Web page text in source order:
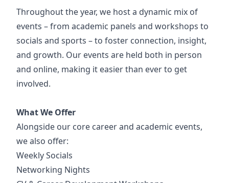
Throughout the year, we host a dynamic mix of
events – from academic panels and workshops to
socials and sports – to foster connection, insight,
and growth. Our events are held both in person
and online, making it easier than ever to get
involved.
What We Offer
Alongside our core career and academic events,
we also offer:
Weekly Socials
Networking Nights